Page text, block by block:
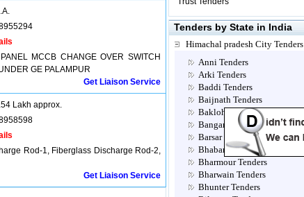
MCCB CHANGE OVER SWITCH
GE PALAMPUR
Get Liaison Service
Lakh approx.
Rod-1, Fiberglass Discharge Rod-2,
Get Liaison Service
Tenders by State in India
Himachal pradesh City Tenders
Anni Tenders
Arki Tenders
Baddi Tenders
Baijnath Tenders
Bakloh Tenders
Bangana Tenders
Barsar Tenders
Bhabanagar Tenders
Bharmour Tenders
Bharwain Tenders
Bhunter Tenders